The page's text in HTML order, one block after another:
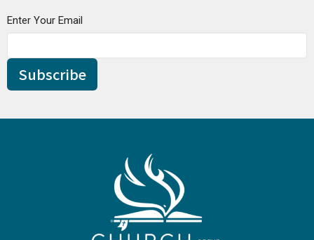
Enter Your Email
Subscribe